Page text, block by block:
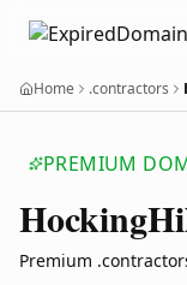
Home .contractors
PREMIUM
Hocking
Premium